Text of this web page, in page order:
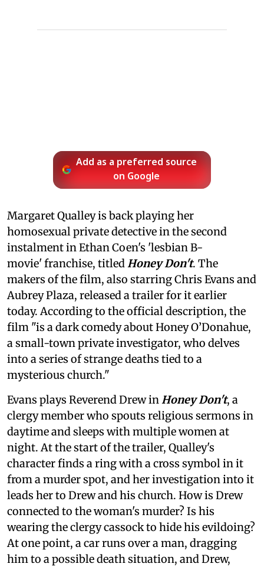
Add as a preferred source
on Google
Margaret Qualley is back playing her
homosexual private detective in the second
instalment in Ethan Coen's 'lesbian B-
movie' franchise, titled Honey Don't. The
makers of the film, also starring Chris Evans and
Aubrey Plaza, released a trailer for it earlier
today. According to the official description, the
film "is a dark comedy about Honey O’Donahue,
a small-town private investigator, who delves
into a series of strange deaths tied to a
mysterious church."
Evans plays Reverend Drew in Honey Don't, a
clergy member who spouts religious sermons in
daytime and sleeps with multiple women at
night. At the start of the trailer, Qualley's
character finds a ring with a cross symbol in it
from a murder spot, and her investigation into it
leads her to Drew and his church. How is Drew
connected to the woman's murder? Is his
wearing the clergy cassock to hide his evildoing?
At one point, a car runs over a man, dragging
him to a possible death situation, and Drew,